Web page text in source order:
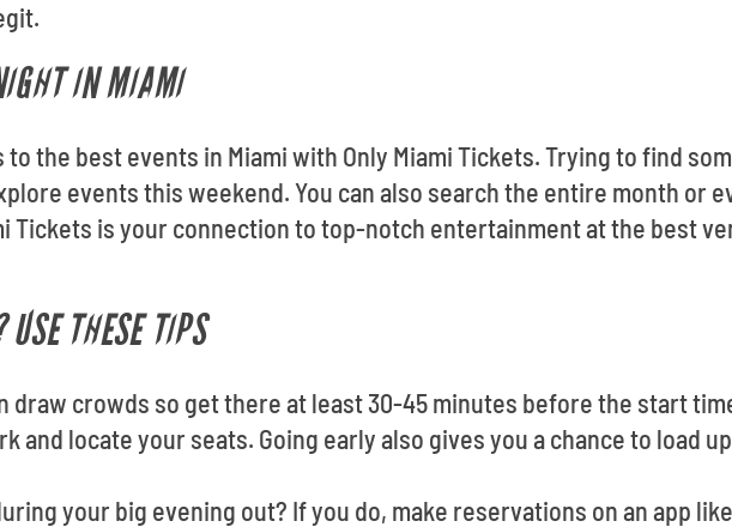
IN MIAMI
the best events in Miami with Only Miami Tickets. Trying to find
events this weekend. You can also search the entire month or
Tickets is your connection to top-notch entertainment at the best
THESE TIPS
draw crowds so get there at least 30-45 minutes before the start
and locate your seats. Going early also gives you a chance to load
your big evening out? If you do, make reservations on an app like